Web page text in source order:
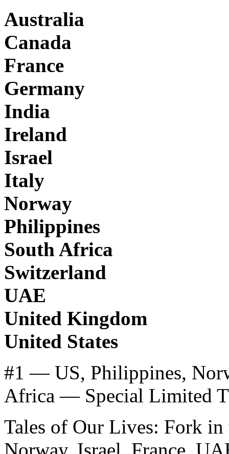
Australia
Canada
France
Germany
India
Ireland
Israel
Italy
Norway
Philippines
South Africa
Switzerland
UAE
United Kingdom
United States
#1 — US, Philippines,
Africa — Special Limited
Tales of Our Lives: Fork